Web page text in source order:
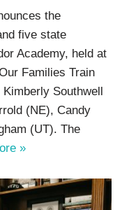
the
five state
Academy, held at
Families Train
Southwell
(NE), Candy
(UT). The
»